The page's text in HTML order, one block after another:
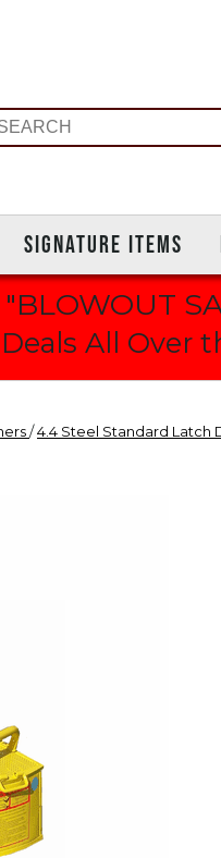
SIGNATURE ITEMS
"BLOWOUT
All Over
/4.4 Steel Standard Latch